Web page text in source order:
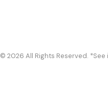
© 2026 All Rights Reserved.